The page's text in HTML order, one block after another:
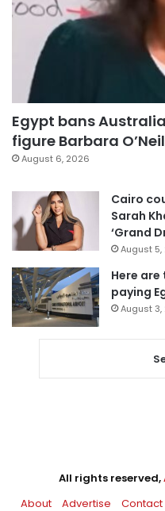
Egypt bans
figure Barbara
August 6, 2026
Cairo
Sarah
‘Grand
August 5,
Here
paying
August 3,
All rights reserved,
About
Advertise Contact